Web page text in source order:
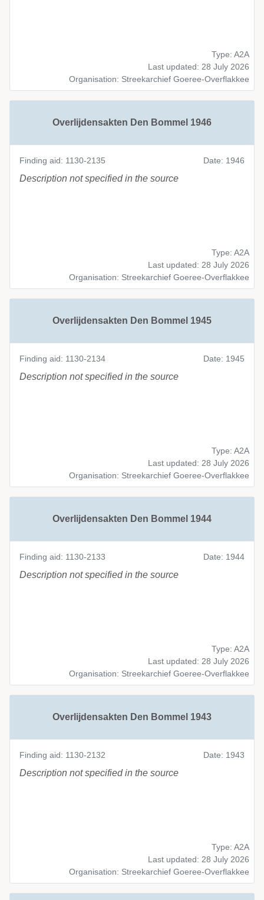
Type: A2A
Last updated: 28 July 2026
Organisation: Streekarchief Goeree-Overflakkee
Overlijdensakten Den Bommel 1946
Finding aid: 1130-2135 Date: 1946
Description not specified in the source
Type: A2A
Last updated: 28 July 2026
Organisation: Streekarchief Goeree-Overflakkee
Overlijdensakten Den Bommel 1945
Finding aid: 1130-2134 Date: 1945
Description not specified in the source
Type: A2A
Last updated: 28 July 2026
Organisation: Streekarchief Goeree-Overflakkee
Overlijdensakten Den Bommel 1944
Finding aid: 1130-2133 Date: 1944
Description not specified in the source
Type: A2A
Last updated: 28 July 2026
Organisation: Streekarchief Goeree-Overflakkee
Overlijdensakten Den Bommel 1943
Finding aid: 1130-2132 Date: 1943
Description not specified in the source
Type: A2A
Last updated: 28 July 2026
Organisation: Streekarchief Goeree-Overflakkee